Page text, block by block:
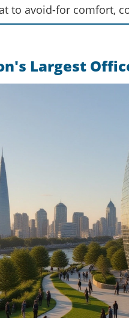
to avoid-for comfort,
Largest